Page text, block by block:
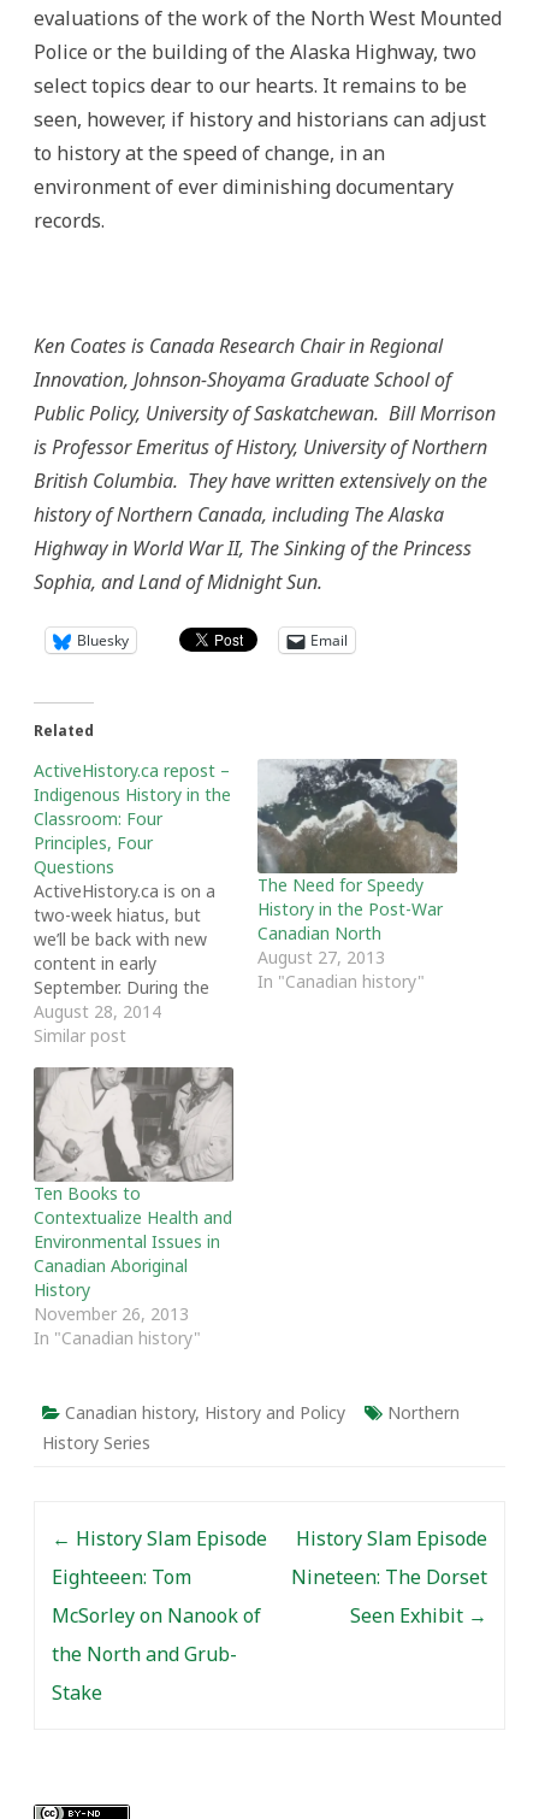
evaluations of the work of the North West Mounted
Police or the building of the Alaska Highway, two
select topics dear to our hearts. It remains to be
seen, however, if history and historians can adjust
to history at the speed of change, in an
environment of ever diminishing documentary
records.
Ken Coates is Canada Research Chair in Regional
Innovation, Johnson-Shoyama Graduate School of
Public Policy, University of Saskatchewan. Bill Morrison
is Professor Emeritus of History, University of Northern
British Columbia. They have written extensively on the
history of Northern Canada, including The Alaska
Highway in World War II, The Sinking of the Princess
Sophia, and Land of Midnight Sun.
Bluesky Email
Related
ActiveHistory.ca repost –
Indigenous History in the
Classroom: Four
Principles, Four
Questions
ActiveHistory.ca is on a
two-week hiatus, but
we’ll be back with new
content in early
September. During the
hiatus, we’re featuring
some of our most
this site over the past
five years and some of
the editors’ favourite
posts from the past year.
Thanks as always…
August 28, 2014
Similar post
The Need for Speedy
History in the Post-War
Canadian North
August 27, 2013
In "Canadian history"
Ten Books to
Contextualize Health and
Environmental Issues in
Canadian Aboriginal
History
November 26, 2013
In "Canadian history"
Canadian history, History and Policy
Northern
History Series
← History Slam Episode
Eighteeen: Tom
McSorley on Nanook of
the North and Grub-
Stake
History Slam Episode
Nineteen: The Dorset
Seen Exhibit →